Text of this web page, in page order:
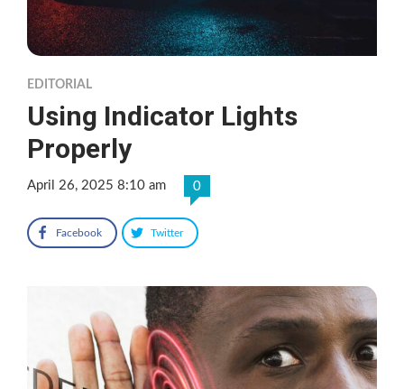
EDITORIAL
Using Indicator Lights
Properly
April 26, 2025 8:10 am 0
Facebook Twitter